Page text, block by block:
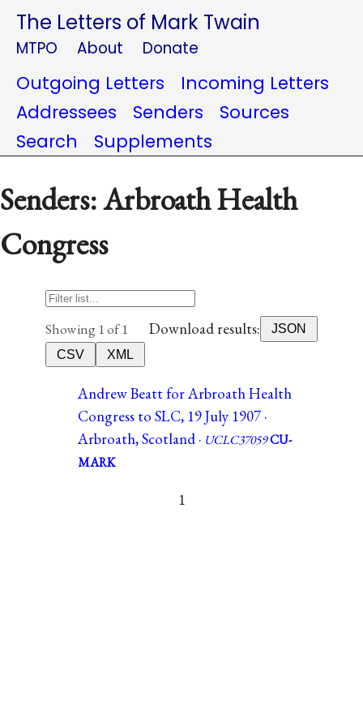
The Letters of Mark Twain
MTPO About Donate
Outgoing Letters
Incoming Letters
Addressees
Senders
Sources
Search
Supplements
Senders: Arbroath Health
Congress
Showing 1 of 1 Download results:
JSON
CSV
XML
Andrew Beatt for Arbroath Health
Congress to SLC, 19 July 1907 ·
Arbroath, Scotland · UCLC37059CU-
MARK
1